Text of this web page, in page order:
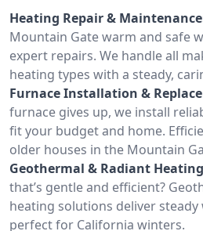
Heating Repair &
Mountain Gate warm and safe
expert repairs. We handle all
heating types with a steady,
Furnace Installation &
furnace gives up, we install
fit your budget and home.
older houses in the Mountain
Geothermal & Radiant
that’s gentle and efficient?
heating solutions deliver
perfect for California winters.